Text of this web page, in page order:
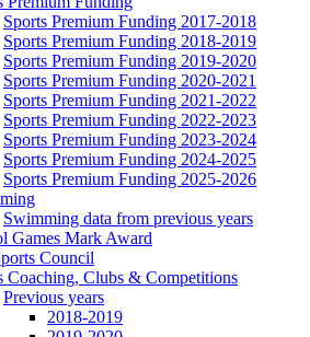
Sports Premium Funding 2017-2018
Sports Premium Funding 2018-2019
Sports Premium Funding 2019-2020
Sports Premium Funding 2020-2021
Sports Premium Funding 2021-2022
Sports Premium Funding 2022-2023
Sports Premium Funding 2023-2024
Sports Premium Funding 2024-2025
Sports Premium Funding 2025-2026
Swimming data from previous years
Games Mark Award
Council
Coaching, Clubs & Competitions
Previous years
2018-2019